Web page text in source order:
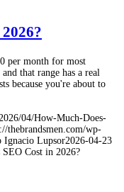
per month for most
that range has a real
because you're about to
04/How-Much-Does-
thebrandsmen.com/wp-
Ignacio Lupsor2026-04-23
SEO Cost in 2026?